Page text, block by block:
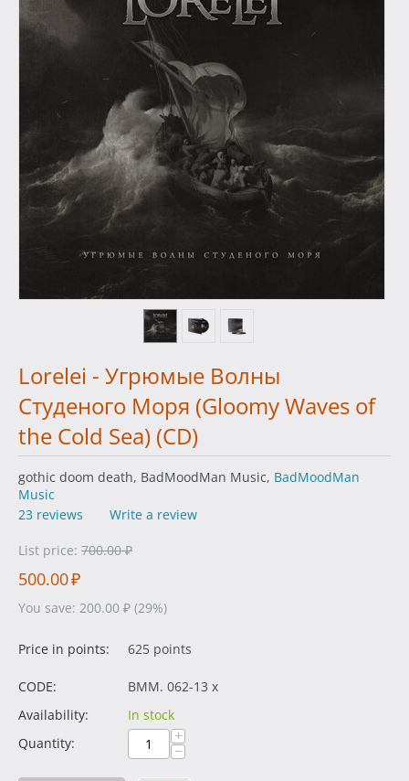
Lorelei - Угрюмые Волны
Студеного Моря (Gloomy Waves of
the Cold Sea) (CD)
gothic doom death, BadMoodMan Music, BadMoodMan
Music
23 reviews
Write a review
List price: 700.00 ₽
500.00₽
You save: 200.00 ₽ (29%)
Price in points: 625 points
CODE:
BMM. 062-13 x
Availability:
In stock
Quantity:
+
−